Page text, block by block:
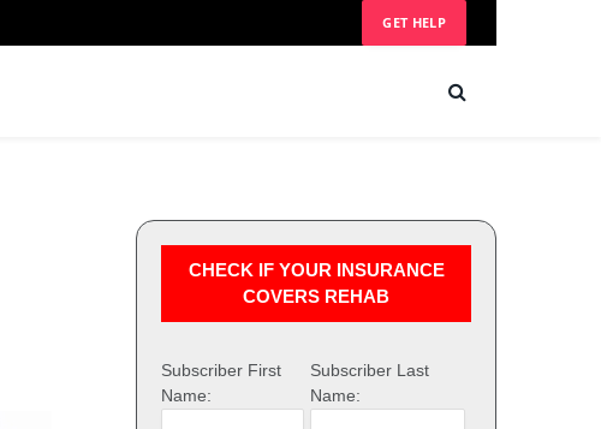
GET HELP
CHECK IF YOUR INSURANCE
COVERS REHAB
Subscriber First
Name:
Subscriber Last
Name: